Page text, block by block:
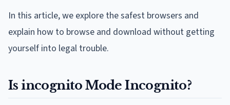
In this article, we explore the safest browsers and
explain how to browse and download without getting
yourself into legal trouble.
Is incognito Mode Incognito?